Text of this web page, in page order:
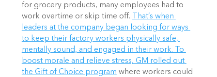
for grocery products, many employees had to
work overtime or skip time off. That’s when
leaders at the company began looking for ways
to keep their factory workers physically safe,
mentally sound, and engaged in their work. To
boost morale and relieve stress, GM rolled out
the Gift of Choice program where workers could